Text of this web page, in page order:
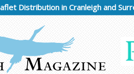
Distribution in Cranleigh and